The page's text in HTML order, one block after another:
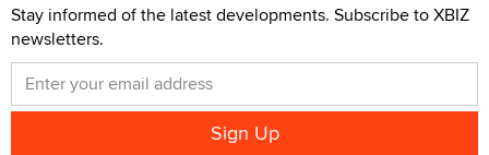
Stay informed of the latest developments. Subscribe to XBIZ
newsletters.